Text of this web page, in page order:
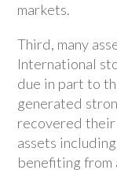
markets.
Third, many
International
due in part to
generated
recovered
assets
benefiting from